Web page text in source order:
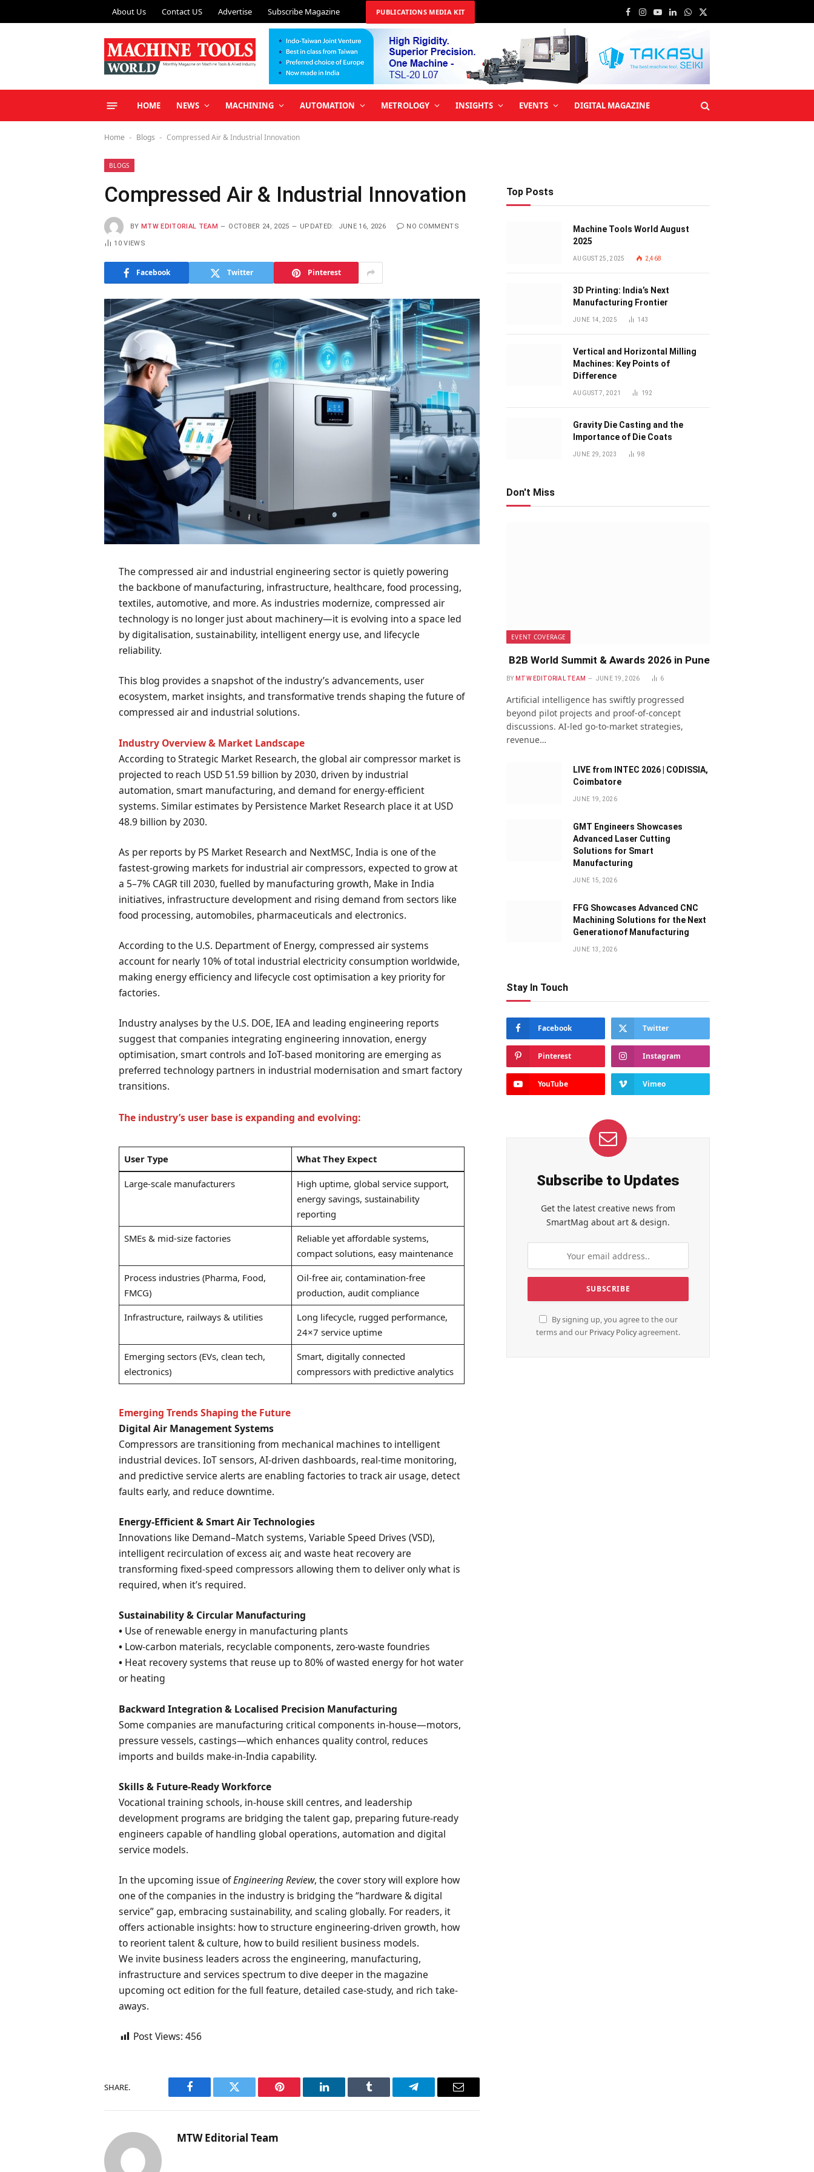
About Us Contact US Advertise Subscribe Magazine PUBLICATIONS MEDIA KIT Facebook
Instagram
YouTube
LinkedIn
WhatsApp
X
HOME NEWS MACHINING AUTOMATION METROLOGY INSIGHTS EVENTS DIGITAL MAGAZINE
Home - Blogs - Compressed Air & Industrial Innovation
BLOGS
Compressed Air & Industrial Innovation
BY MTW EDITORIAL TEAM OCTOBER 24, 2025 UPDATED: JUNE 16, 2026 NO COMMENTS
10VIEWS
Facebook Twitter Pinterest
The compressed air and industrial engineering sector is quietly powering
the backbone of manufacturing, infrastructure, healthcare, food processing,
textiles, automotive, and more. As industries modernize, compressed air
technology is no longer just about machinery—it is evolving into a space led
by digitalisation, sustainability, intelligent energy use, and lifecycle
reliability.
This blog provides a snapshot of the industry’s advancements, user
ecosystem, market insights, and transformative trends shaping the future of
compressed air and industrial solutions.
Industry Overview & Market Landscape
According to Strategic Market Research, the global air compressor market is
projected to reach USD 51.59 billion by 2030, driven by industrial
automation, smart manufacturing, and demand for energy-efficient
systems. Similar estimates by Persistence Market Research place it at USD
48.9 billion by 2030.
As per reports by PS Market Research and NextMSC, India is one of the
fastest-growing markets for industrial air compressors, expected to grow at
a 5–7% CAGR till 2030, fuelled by manufacturing growth, Make in India
initiatives, infrastructure development and rising demand from sectors like
food processing, automobiles, pharmaceuticals and electronics.
According to the U.S. Department of Energy, compressed air systems
account for nearly 10% of total industrial electricity consumption worldwide,
making energy efficiency and lifecycle cost optimisation a key priority for
factories.
Industry analyses by the U.S. DOE, IEA and leading engineering reports
suggest that companies integrating engineering innovation, energy
optimisation, smart controls and IoT-based monitoring are emerging as
preferred technology partners in industrial modernisation and smart factory
transitions.
The industry’s user base is expanding and evolving:
User Type What They Expect
Large-scale manufacturers
High uptime, global service support,
energy savings, sustainability
reporting
SMEs & mid-size factories
Reliable yet affordable systems,
compact solutions, easy maintenance
Process industries (Pharma, Food,
FMCG)
Oil-free air, contamination-free
production, audit compliance
Infrastructure, railways & utilities
Long lifecycle, rugged performance,
24×7 service uptime
Emerging sectors (EVs, clean tech,
electronics)
Smart, digitally connected
compressors with predictive analytics
Emerging Trends Shaping the Future
Digital Air Management Systems
Compressors are transitioning from mechanical machines to intelligent
industrial devices. IoT sensors, AI-driven dashboards, real-time monitoring,
and predictive service alerts are enabling factories to track air usage, detect
faults early, and reduce downtime.
Energy-Efficient & Smart Air Technologies
Innovations like Demand–Match systems, Variable Speed Drives (VSD),
intelligent recirculation of excess air, and waste heat recovery are
transforming fixed-speed compressors allowing them to deliver only what is
required, when it’s required.
Sustainability & Circular Manufacturing
• Use of renewable energy in manufacturing plants
• Low-carbon materials, recyclable components, zero-waste foundries
• Heat recovery systems that reuse up to 80% of wasted energy for hot water
or heating
Backward Integration & Localised Precision Manufacturing
Some companies are manufacturing critical components in-house—motors,
pressure vessels, castings—which enhances quality control, reduces
imports and builds make-in-India capability.
Skills & Future-Ready Workforce
Vocational training schools, in-house skill centres, and leadership
development programs are bridging the talent gap, preparing future-ready
engineers capable of handling global operations, automation and digital
service models.
In the upcoming issue ofEngineering Review, the cover story will explore how
one of the companies in the industry is bridging the “hardware & digital
service” gap, embracing sustainability, and scaling globally. For readers, it
offers actionable insights: how to structure engineering-driven growth, how
to reorient talent & culture, how to build resilient business models.
We invite business leaders across the engineering, manufacturing,
infrastructure and services spectrum to dive deeper in the magazine
upcoming oct edition for the full feature, detailed case-study, and rich take-
aways.
Post Views: 456
SHARE.
Facebook Twitter Pinterest LinkedIn Tumblr Telegram Email
MTW Editorial Team
Top Posts
Machine Tools World August
2025
AUGUST 25, 2025 2,468
3D Printing: India’s Next
Manufacturing Frontier
JUNE 14, 2025 143
Vertical and Horizontal Milling
Machines: Key Points of
Difference
AUGUST 7, 2021 192
Gravity Die Casting and the
Importance of Die Coats
JUNE 29, 2023 98
Don't Miss
EVENT COVERAGE
B2B World Summit & Awards 2026 in Pune
BY MTW EDITORIAL TEAM JUNE 19, 2026 6
Artificial intelligence has swiftly progressed
beyond pilot projects and proof-of-concept
discussions. AI-led go-to-market strategies,
revenue…
LIVE from INTEC 2026 | CODISSIA,
Coimbatore
JUNE 19, 2026
GMT Engineers Showcases
Advanced Laser Cutting
Solutions for Smart
Manufacturing
JUNE 15, 2026
FFG Showcases Advanced CNC
Machining Solutions for the Next
Generationof Manufacturing
JUNE 13, 2026
Stay In Touch
Facebook Twitter
Pinterest Instagram
YouTube Vimeo
Subscribe to Updates
Get the latest creative news from
SmartMag about art & design.
By signing up, you agree to the our
terms and our Privacy Policyagreement.